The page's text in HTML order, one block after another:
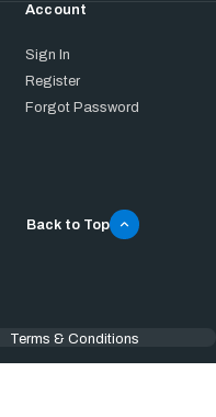
Account
Sign In
Register
Forgot Password
Back to Top
Terms & Conditions